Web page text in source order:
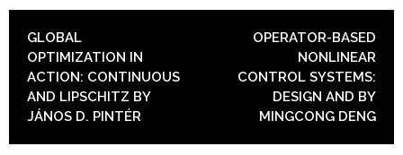
POST NAVIGATION
GLOBAL
OPTIMIZATION IN
ACTION: CONTINUOUS
AND LIPSCHITZ BY
JÁNOS D. PINTÉR
OPERATOR-BASED
NONLINEAR
CONTROL SYSTEMS:
DESIGN AND BY
MINGCONG DENG